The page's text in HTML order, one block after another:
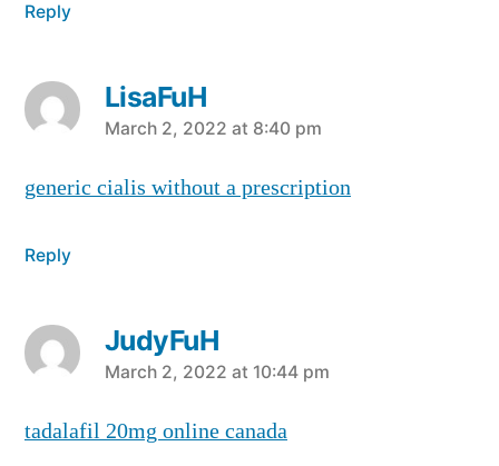
Reply
LisaFuH
says:
March 2, 2022 at 8:40 pm
generic cialis without a prescription
Reply
JudyFuH
says:
March 2, 2022 at 10:44 pm
tadalafil 20mg online canada